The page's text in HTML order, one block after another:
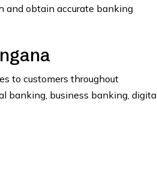
and obtain accurate banking
to customers throughout
banking, business banking,